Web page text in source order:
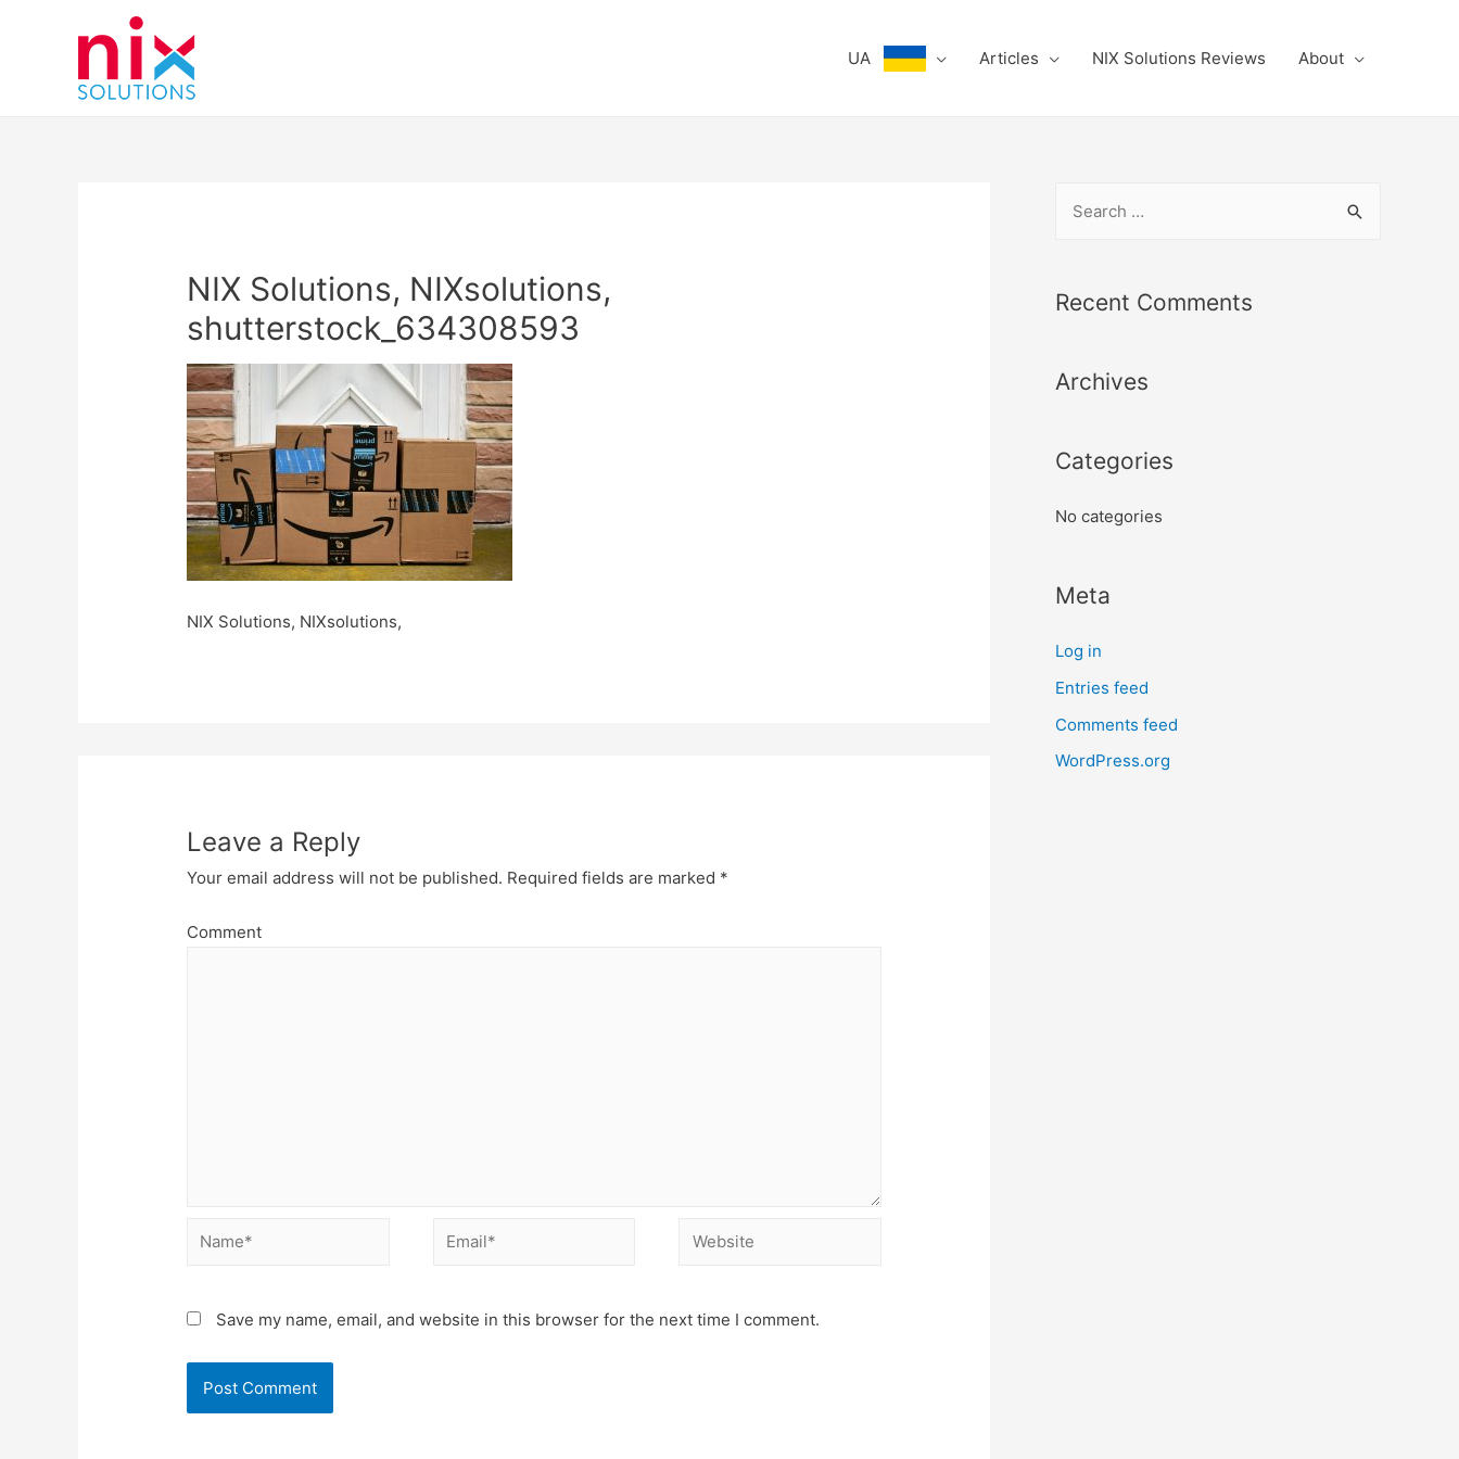
UA Articles NIX Solutions Reviews About
NIX Solutions, NIXsolutions,
shutterstock_634308593
NIX Solutions, NIXsolutions,
Leave a Reply
Your email address will not be published. Required fields are marked *
Comment
Name* Email* Website
Save my name, email, and website in this browser for the next time I comment.
r
f
r
Recent Comments
Archives
Categories
No categories
Meta
Log in
Entries feed
Comments feed
WordPress.org